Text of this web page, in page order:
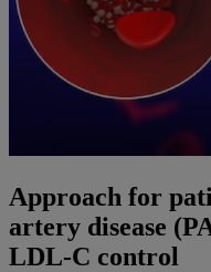
Approach for
artery disease
LDL-C control